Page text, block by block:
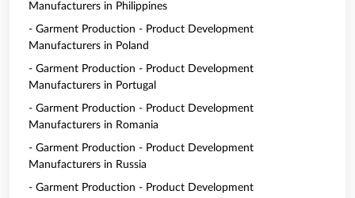
Manufacturers in Philippines
- Garment Production - Product Development
Manufacturers in Poland
- Garment Production - Product Development
Manufacturers in Portugal
- Garment Production - Product Development
Manufacturers in Romania
- Garment Production - Product Development
Manufacturers in Russia
- Garment Production - Product Development